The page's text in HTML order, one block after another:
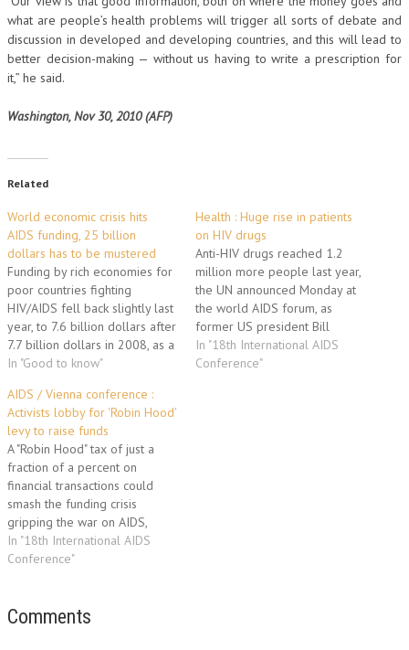
what are people’s health problems will trigger all sorts of debate and
discussion in developed and developing countries, and this will lead to
better decision-making — without us having to write a prescription for
it,” he said.
Washington, Nov 30, 2010 (AFP)
Related
World economic crisis hits
AIDS funding, 25 billion
dollars has to be mustered
Funding by rich economies for
poor countries fighting
HIV/AIDS fell back slightly last
year, to 7.6 billion dollars after
7.7 billion dollars in 2008, as a
result of the economic
at the world AIDS forum said
on Sunday. The 7.6 billion
dollars were provided by…
In "Good to know"
Health : Huge rise in patients
on HIV drugs
Anti-HIV drugs reached 1.2
million more people last year,
the UN announced Monday at
the world AIDS forum, as
former US president Bill
Clinton defended Barack
Obama's funding to fight the
In "18th International AIDS
Conference"
AIDS / Vienna conference :
Activists lobby for 'Robin Hood'
levy to raise funds
A "Robin Hood" tax of just a
fraction of a percent on
financial transactions could
smash the funding crisis
gripping the war on AIDS,
activists said at the world AIDS
forum here on Wednesday.
everyone at this conference
In "18th International AIDS
Conference"
Comments